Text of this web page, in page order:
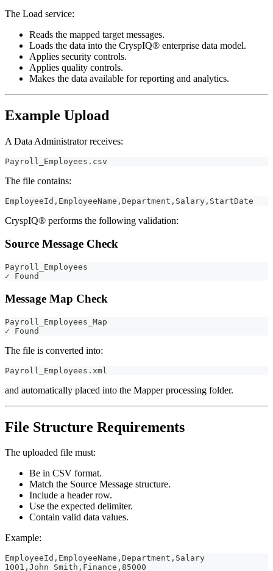
The Load service:
Reads the mapped target messages.
Loads the data into the CryspIQ® enterprise data model.
Applies security controls.
Applies quality controls.
Makes the data available for reporting and analytics.
Example Upload
A Data Administrator receives:
Payroll_Employees.csv
The file contains:
EmployeeId,EmployeeName,Department,Salary,StartDate
CryspIQ® performs the following validation:
Source Message Check
Payroll_Employees
✓ Found
Message Map Check
Payroll_Employees_Map
✓ Found
The file is converted into:
Payroll_Employees.xml
and automatically placed into the Mapper processing folder.
File Structure Requirements
The uploaded file must:
Be in CSV format.
Match the Source Message structure.
Include a header row.
Use the expected delimiter.
Contain valid data values.
Example:
EmployeeId,EmployeeName,Department,Salary
1001,John Smith,Finance,85000